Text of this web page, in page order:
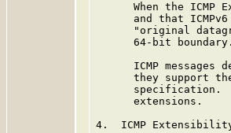
When the ICMP
and that
"original
      64-bit boundary.
ICMP messages
they support
specification.
      extensions.
4.  ICMP